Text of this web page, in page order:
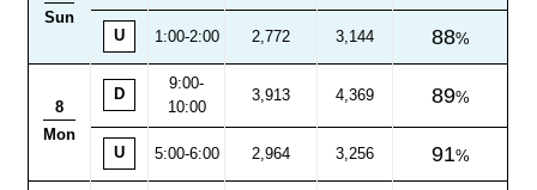
Sun
U 1:00-2:00 2,772 3,144 88
8
Mon
D
9:00-
10:00
3,913 4,369 89
U 5:00-6:00 2,964 3,256 91